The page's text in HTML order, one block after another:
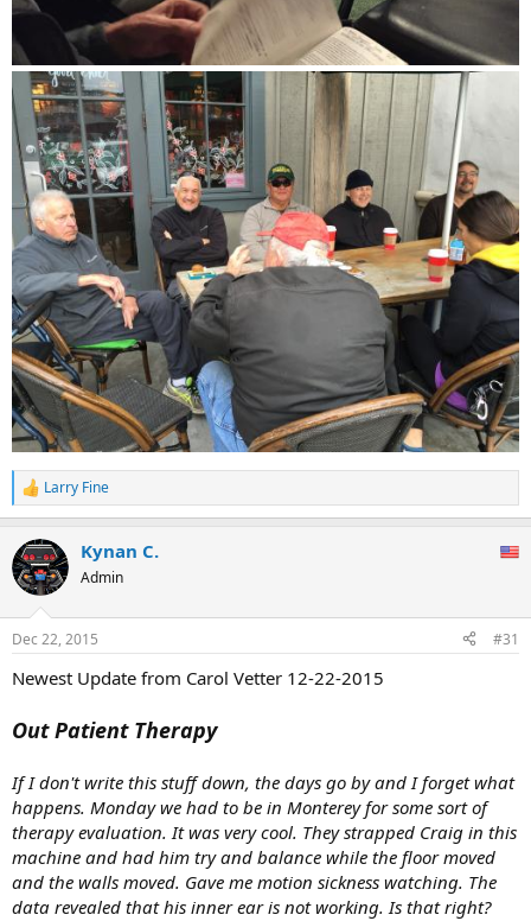
R
e
c
t
i
s
Larry Fine
Kynan C.
Admin
Dec 22, 2015 #31
Newest Update from Carol Vetter 12-22-2015
Out Patient Therapy
If I don't write this stuff down, the days go by and I forget what
happens. Monday we had to be in Monterey for some sort of
therapy evaluation. It was very cool. They strapped Craig in this
machine and had him try and balance while the floor moved
and the walls moved. Gave me motion sickness watching. The
data revealed that his inner ear is not working. Is that right?